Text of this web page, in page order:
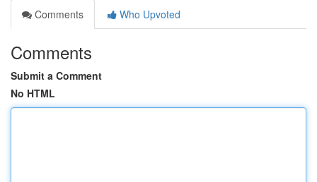
Comments
Who Upvoted
Comments
Submit a Comment
No HTML